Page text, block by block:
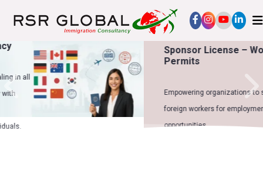
Sponsor License – Work
Permits
Empowering organizations to sponsor
foreign workers for employment